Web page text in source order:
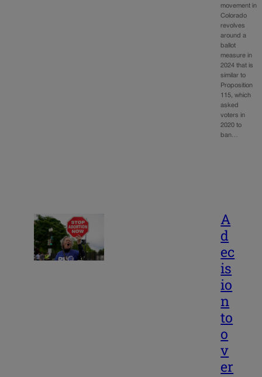
movement in
Colorado
revolves
around a
ballot
measure in
2024 that is
similar to
Proposition
115, which
asked
voters in
2020 to
ban…
A
d
ec
is
io
n
to
o
v
er